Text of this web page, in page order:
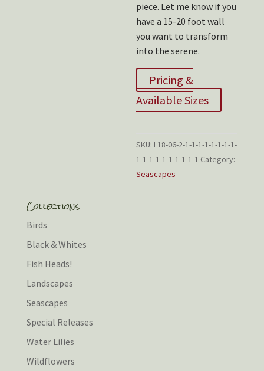
piece. Let me know if you
have a 15-20 foot wall
you want to transform
into the serene.
Pricing &
Available Sizes
SKU: L18-06-2-1-1-1-1-1-1-1-1-
1-1-1-1-1-1-1-1-1-1 Category:
Seascapes
Collections
Birds
Black & Whites
Fish Heads!
Landscapes
Seascapes
Special Releases
Water Lilies
Wildflowers